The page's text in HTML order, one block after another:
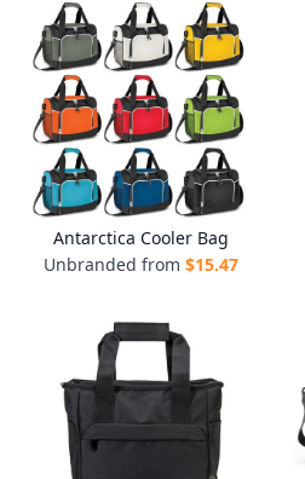
Antarctica Cooler Bag
Unbranded from $15.47